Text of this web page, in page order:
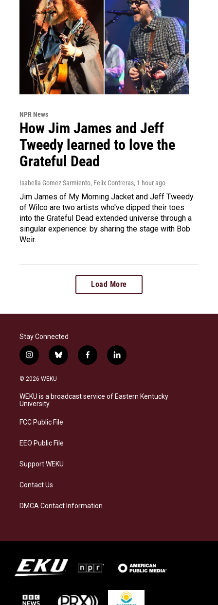
NPR News
How Jim James and Jeff
Tweedy learned to love the
Grateful Dead
Isabella Gomez Sarmiento, Felix Contreras, 1 hour ago
Jim James of My Morning Jacket and Jeff Tweedy
of Wilco are two artists who've dipped their toes
into the Grateful Dead extended universe through a
singular experience: by sharing the stage with Bob
Weir.
Load More
Stay Connected
i
n
s
a
g
a
b
l
s
k
f
a
b
o
l
i
e
d
© 2026 WEKU
WEKU is a broadcast service of Eastern Kentucky
University
FCC Public File
EEO Public File
Support WEKU
Contact Us
DMCA Contact Information